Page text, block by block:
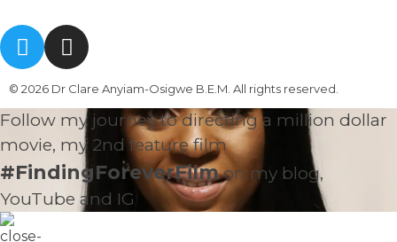
© 2026 Dr Clare Anyiam-Osigwe B.E.M. All rights reserved.
Follow my journey to directing a million dollar
movie, my 2nd feature film
#FindingForeverFilmon my blog,
YouTube and IG